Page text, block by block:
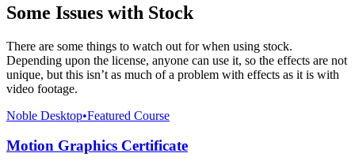
Some Issues with Stock
There are some things to watch out for when using stock.
Depending upon the license, anyone can use it, so the effects are not
unique, but this isn’t as much of a problem with effects as it is with
video footage.
Noble Desktop•Featured Course
Motion Graphics Certificate